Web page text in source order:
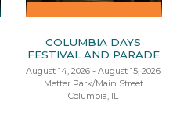
COLUMBIA DAYS
FESTIVAL AND PARADE
August 14, 2026 - August 15, 2026
Metter Park/Main Street
Columbia, IL